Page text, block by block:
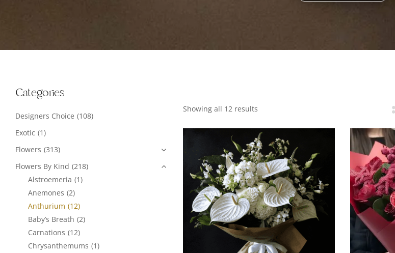
Categories
Designers Choice (108)
Exotic (1)
Flowers (313)
Flowers By Kind (218)
Alstroemeria (1)
Anemones (2)
Anthurium (12)
Baby’s Breath (2)
Carnations (12)
Chrysanthemums (1)
Showing all 12 results